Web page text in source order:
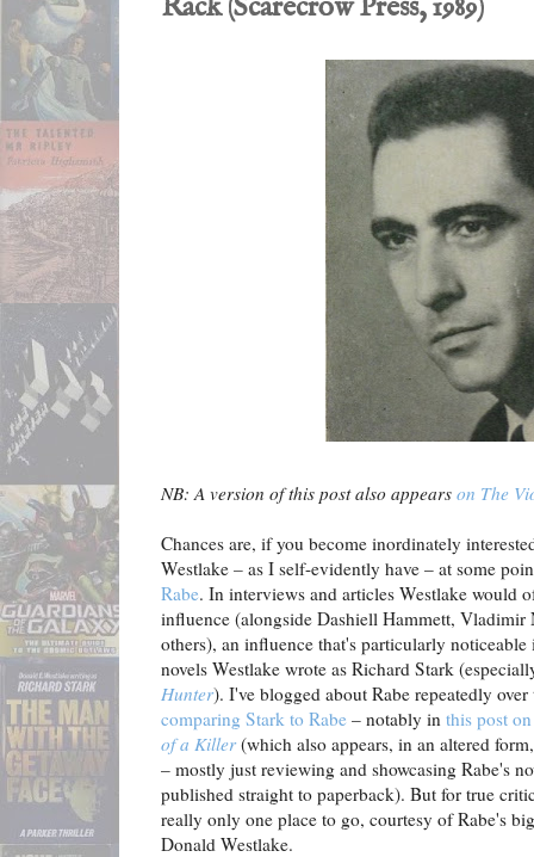
Rack (Scarecrow Press, 1989)
NB: A version of this post also appears on The
Chances are, if you become inordinately
Westlake – as I self-evidently have – at some
Rabe. In interviews and articles Westlake would
influence (alongside Dashiell Hammett, Vladimir
others), an influence that's particularly
novels Westlake wrote as Richard Stark
Hunter). I've blogged about Rabe repeatedly over
comparing Stark to Rabe – notably in this post
of a Killer(which also appears, in an altered
– mostly just reviewing and showcasing Rabe's
published straight to paperback). But for true
really only one place to go, courtesy of Rabe's
Donald Westlake.